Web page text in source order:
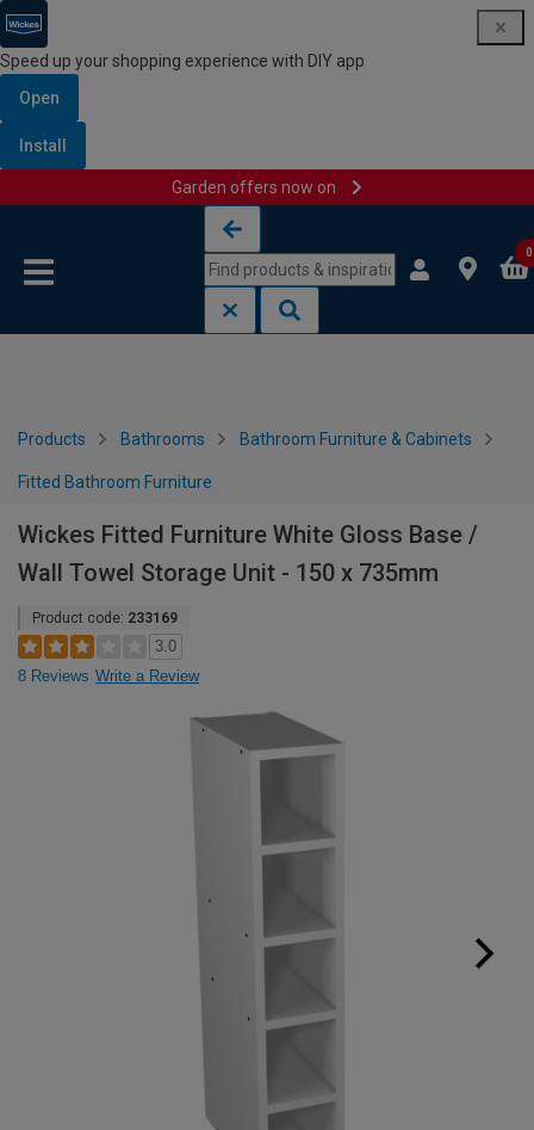
Speed up your shopping experience with DIY app
Open
Install
Garden offers now on
0
Products Bathrooms Bathroom Furniture & Cabinets
Fitted Bathroom Furniture
Wickes Fitted Furniture White Gloss Base /
Wall Towel Storage Unit - 150 x 735mm
Product code: 233169
3.0
8 Reviews Write a Review